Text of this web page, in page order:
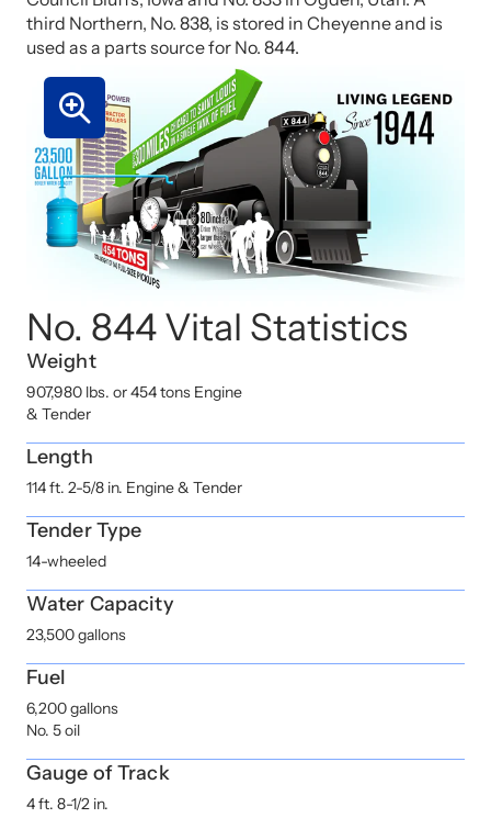
third Northern, No. 838, is stored in Cheyenne and is
used as a parts source for No. 844.
No. 844 Vital Statistics
Weight
907,980 lbs. or 454 tons Engine
& Tender
Length
114 ft. 2-5/8 in. Engine & Tender
Tender Type
14-wheeled
Water Capacity
23,500 gallons
Fuel
6,200 gallons
No. 5 oil
Gauge of Track
4 ft. 8-1/2 in.